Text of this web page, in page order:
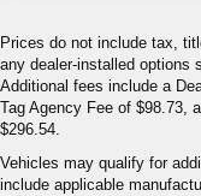
Prices do not include tax,
any dealer-installed options
Additional fees include a
Tag Agency Fee of $98.73,
$296.54.
Vehicles may qualify for
include applicable